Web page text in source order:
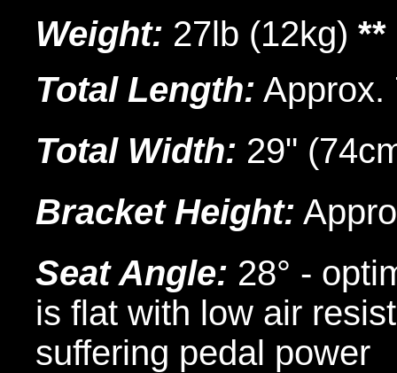
Weight: 27lb (12kg) **
Total Length: Approx.
Total Width: 29"
Bracket Height:
Seat Angle: 28° -
is flat with low air
suffering pedal power